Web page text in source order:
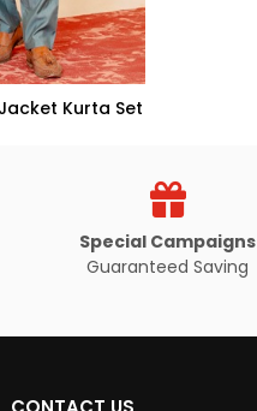
Kurta Set
Special Campaigns
Guaranteed Saving